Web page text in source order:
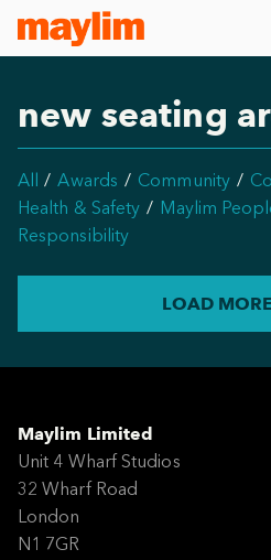
new seating
All Awards Community
Health & Safety
Maylim
Responsibility
LOAD
Maylim Limited
Unit 4 Wharf Studios
32 Wharf Road
London
N1 7GR